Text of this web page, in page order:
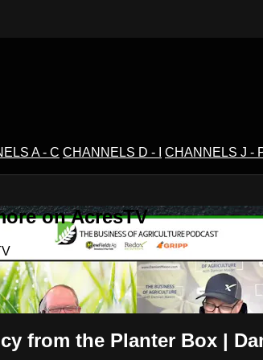
A - C CHANNELS D - I CHANNELS J -
on AcresTV
from the Planter Box |